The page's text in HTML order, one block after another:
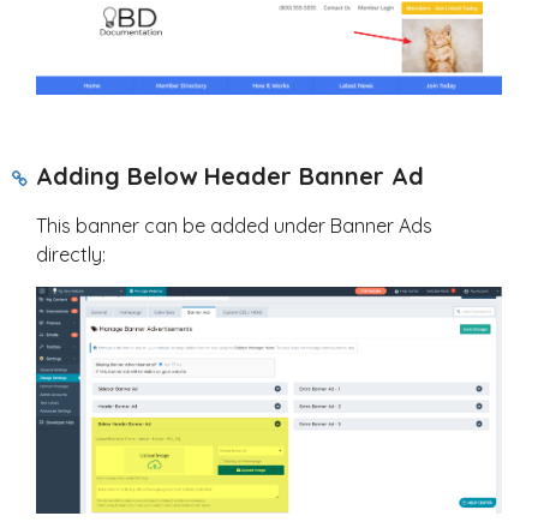
Adding Below Header Banner Ad
This banner can be added under Banner Ads
directly: